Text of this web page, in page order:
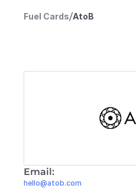
Fuel Cards/AtoB
Email:
hello@atob.com